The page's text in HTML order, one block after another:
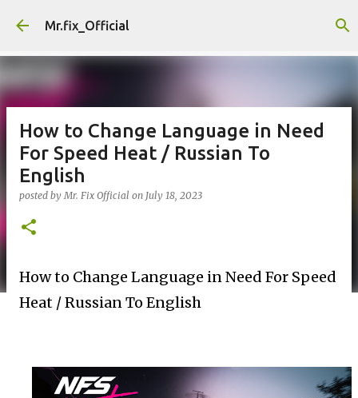
Skip to main content
Mr.fix_Official
How to Change Language in Need
For Speed Heat / Russian To
English
posted byMr. Fix Official on July 18, 2023
How to Change Language in Need For Speed
Heat / Russian To English